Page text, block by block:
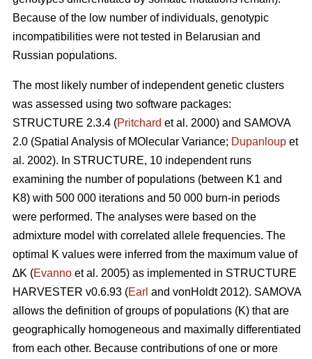
Because of the low number of individuals, genotypic
incompatibilities were not tested in Belarusian and
Russian populations.
The most likely number of independent genetic clusters
was assessed using two software packages:
STRUCTURE 2.3.4 (Pritchard et al. 2000) and SAMOVA
2.0 (Spatial Analysis of MOlecular Variance; Dupanloup et
al. 2002). In STRUCTURE, 10 independent runs
examining the number of populations (between K1 and
K8) with 500 000 iterations and 50 000 burn-in periods
were performed. The analyses were based on the
admixture model with correlated allele frequencies. The
optimal K values were inferred from the maximum value of
∆K (Evanno et al. 2005) as implemented in STRUCTURE
HARVESTER v0.6.93 (Earl and vonHoldt 2012). SAMOVA
allows the definition of groups of populations (K) that are
geographically homogeneous and maximally differentiated
from each other. Because contributions of one or more